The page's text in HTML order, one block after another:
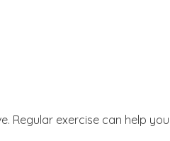
Regular exercise can help